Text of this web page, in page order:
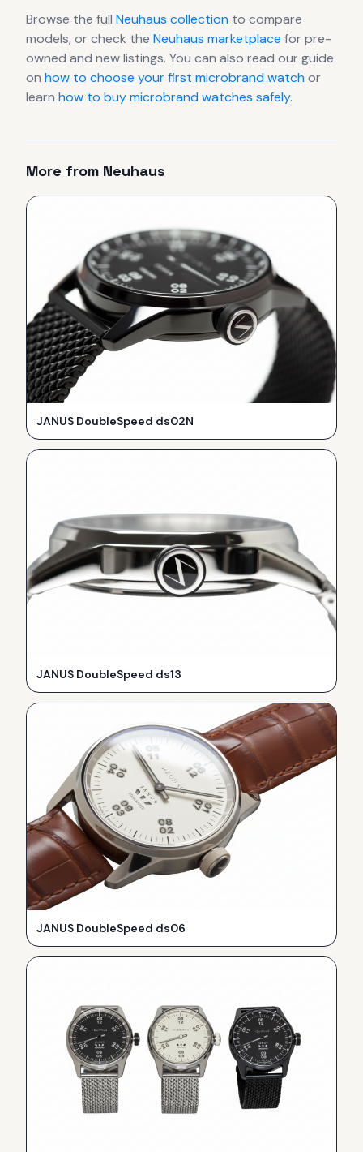
Browse the full Neuhaus collection to compare
models, or check the Neuhaus marketplace for pre-
owned and new listings. You can also read our guide
on how to choose your first microbrand watchor
learn how to buy microbrand watches safely.
More from Neuhaus
JANUS DoubleSpeed ds02N
JANUS DoubleSpeed ds13
JANUS DoubleSpeed ds06